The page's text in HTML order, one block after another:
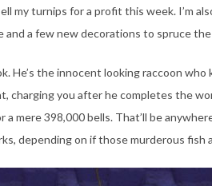
my turnips for a profit this week. I’m
a few new decorations to spruce the
He’s the innocent looking raccoon
charging you after he completes the
a mere 398,000 bells. That’ll be
depending on if those murderous fish